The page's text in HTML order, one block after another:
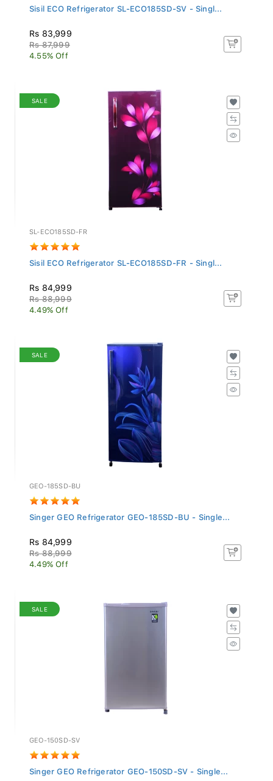
Sisil ECO Refrigerator SL-ECO185SD-SV - Singl...
Rs 83,999
Rs 87,999
4.55% Off
SALE
SL-ECO185SD-FR
Sisil ECO Refrigerator SL-ECO185SD-FR - Singl...
Rs 84,999
Rs 88,999
4.49% Off
SALE
GEO-185SD-BU
Singer GEO Refrigerator GEO-185SD-BU - Single...
Rs 84,999
Rs 88,999
4.49% Off
SALE
GEO-150SD-SV
Singer GEO Refrigerator GEO-150SD-SV - Single...